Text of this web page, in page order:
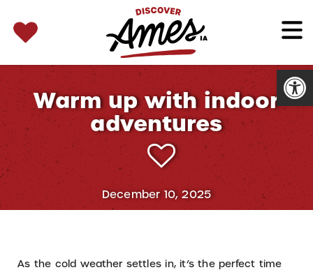
for:
Warm up with indoor
adventures
December 10, 2025
As the cold weather settles in, it’s the perfect time